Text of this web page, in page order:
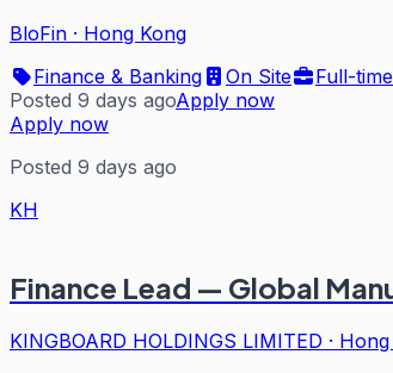
BloFin · Hong Kong
Finance & Banking
On Site
Full-time
Posted 9 days agoApply now
Apply now
Posted 9 days ago
KH
Finance Lead — Global
KINGBOARD HOLDINGS LIMITED ·